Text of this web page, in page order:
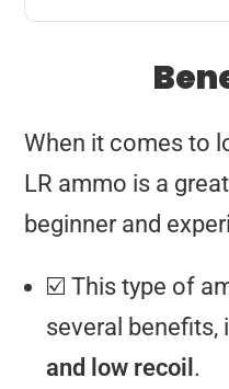
When it comes to
LR ammo is a
beginner and
☑️ This type of
several
and low recoil .